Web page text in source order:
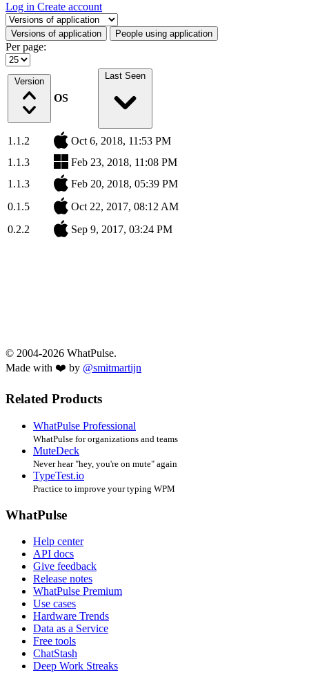
Log in Create account
Select a tab
Versions of application People using application
Per page:
Version
OS
Last Seen
1.1.2
Oct 6, 2018, 11:53 PM
1.1.3
Feb 23, 2018, 11:08 PM
1.1.3
Feb 20, 2018, 05:39 PM
0.1.5
Oct 22, 2017, 08:12 AM
0.2.2
Sep 9, 2017, 03:24 PM
© 2004-2026 WhatPulse.
Made with ❤️ by @smitmartijn
Related Products
WhatPulse Professional
WhatPulse for organizations and teams
MuteDeck
Never hear "hey, you're on mute" again
TypeTest.io
Practice to improve your typing WPM
WhatPulse
Help center
API docs
Give feedback
Release notes
WhatPulse Premium
Use cases
Hardware Trends
Data as a Service
Free tools
ChatStash
Deep Work Streaks